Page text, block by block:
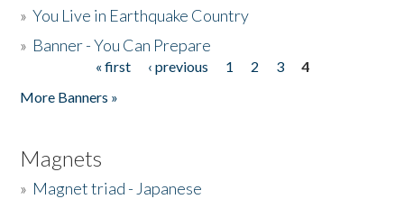
»You Live in Earthquake Country
» Banner - You Can Prepare
« first ‹ previous 1 2 3
4
More Banners »
Magnets
» Magnet triad - Japanese